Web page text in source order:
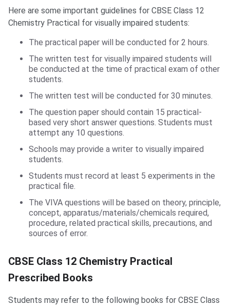
Here are some important guidelines for CBSE Class 12
Chemistry Practical for visually impaired students:
The practical paper will be conducted for 2 hours.
The written test for visually impaired students will
be conducted at the time of practical exam of other
students.
The written test will be conducted for 30 minutes.
The question paper should contain 15 practical-
based very short answer questions. Students must
attempt any 10 questions.
Schools may provide a writer to visually impaired
students.
Students must record at least 5 experiments in the
practical file.
The VIVA questions will be based on theory, principle,
concept, apparatus/materials/chemicals required,
procedure, related practical skills, precautions, and
sources of error.
Prescribed Books
CBSE Class 12 Chemistry Practical
Prescribed Books
Students may refer to the following books for CBSE Class